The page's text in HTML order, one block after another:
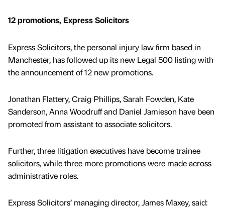
12 promotions, Express Solicitors
Express Solicitors, the personal injury law firm based in
Manchester, has followed up its new Legal 500 listing with
the announcement of 12 new promotions.
Jonathan Flattery, Craig Phillips, Sarah Fowden, Kate
Sanderson, Anna Woodruff and Daniel Jamieson have been
promoted from assistant to associate solicitors.
Further, three litigation executives have become trainee
solicitors, while three more promotions were made across
administrative roles.
Express Solicitors’ managing director, James Maxey, said: